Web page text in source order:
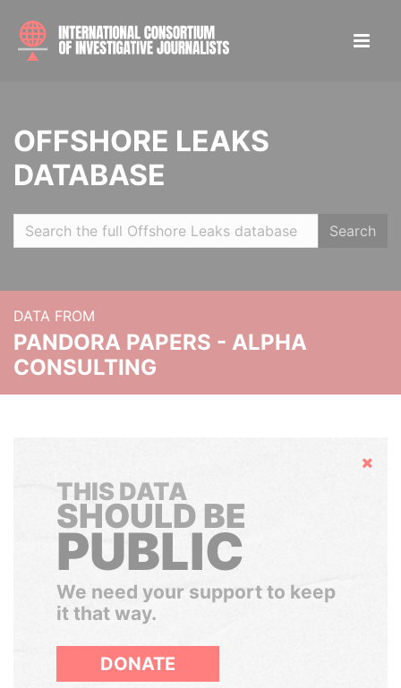
OFFSHORE LEAKS
DATABASE
Search
DATA FROM
PANDORA PAPERS - ALPHA
CONSULTING
Hide
THIS DATA
SHOULD BE
PUBLIC
We need your support to keep
it that way.
DONATE